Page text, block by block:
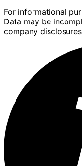
For informational
Data may be
company